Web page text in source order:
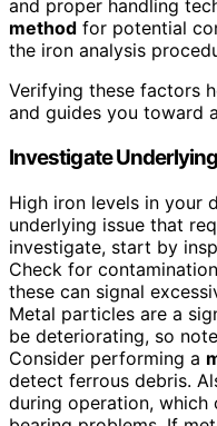
and proper handling
method for potential
the iron analysis
Verifying these factors
and guides you toward
Investigate
High iron levels in your
underlying issue that
investigate, start by
Check for
these can signal
Metal particles are a
be deteriorating, so
Consider performing a
detect ferrous debris.
during operation,